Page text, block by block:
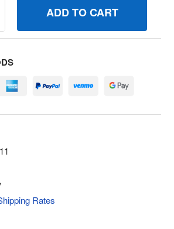
OF 704960 GASKETCYLINDER
QUANTITY OF 704960
Rates